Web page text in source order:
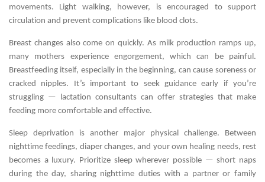
movements. Light walking, however, is encouraged to support
circulation and prevent complications like blood clots.
Breast changes also come on quickly. As milk production ramps up,
many mothers experience engorgement, which can be painful.
Breastfeeding itself, especially in the beginning, can cause soreness or
cracked nipples. It’s important to seek guidance early if you’re
struggling — lactation consultants can offer strategies that make
feeding more comfortable and effective.
Sleep deprivation is another major physical challenge. Between
nighttime feedings, diaper changes, and your own healing needs, rest
becomes a luxury. Prioritize sleep wherever possible — short naps
during the day, sharing nighttime duties with a partner or family